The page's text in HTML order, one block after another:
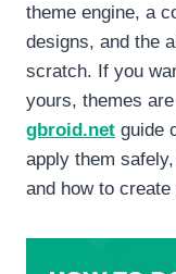
theme engine, a
designs, and the
scratch. If you
yours, themes
gbroid.net guide
apply them
and how to